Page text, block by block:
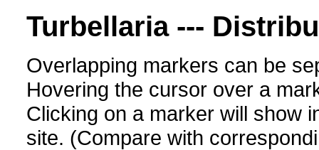
Turbellaria ---
Overlapping markers can be
Hovering the cursor over a
Clicking on a marker will show
site. (Compare with